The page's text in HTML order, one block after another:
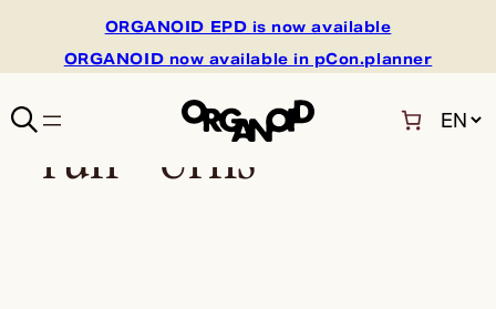
ORGANOID EPD is now available
ORGANOID now available in pCon.planner
C
ruh° Urns